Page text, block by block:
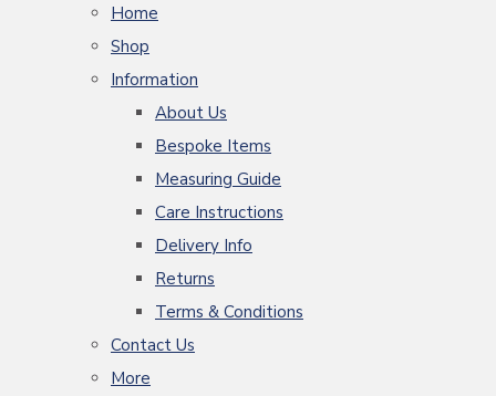
Home
Shop
Information
About Us
Bespoke Items
Measuring Guide
Care Instructions
Delivery Info
Returns
Terms & Conditions
Contact Us
More